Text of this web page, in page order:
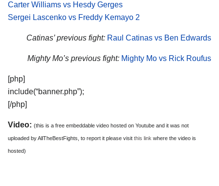
Carter Williams vs Hesdy Gerges
Sergei Lascenko vs Freddy Kemayo 2
Catinas’ previous fight: Raul Catinas vs Ben Edwards
Mighty Mo’s previous fight: Mighty Mo vs Rick Roufus
[php]
include(“banner.php”);
[/php]
Video: (this is a free embeddable video hosted on Youtube and it was not
uploaded by AllTheBestFights, to report it please visit this link where the video is
hosted)